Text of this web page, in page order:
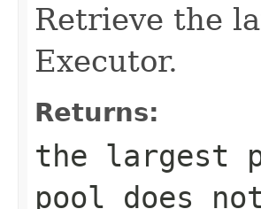
Retrieve the
Executor.
Returns:
the largest
pool does